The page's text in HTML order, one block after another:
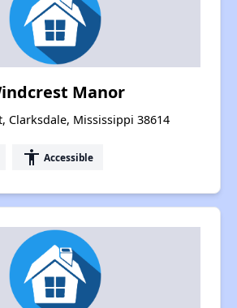
Manor
Clarksdale, Mississippi 38614
accessibility Accessible